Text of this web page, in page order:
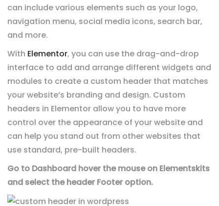
can include various elements such as your logo,
navigation menu, social media icons, search bar,
and more.
With Elementor, you can use the drag-and-drop
interface to add and arrange different widgets and
modules to create a custom header that matches
your website’s branding and design. Custom
headers in Elementor allow you to have more
control over the appearance of your website and
can help you stand out from other websites that
use standard, pre-built headers.
Go to Dashboard hover the mouse on Elementskits
and select the header Footer option.